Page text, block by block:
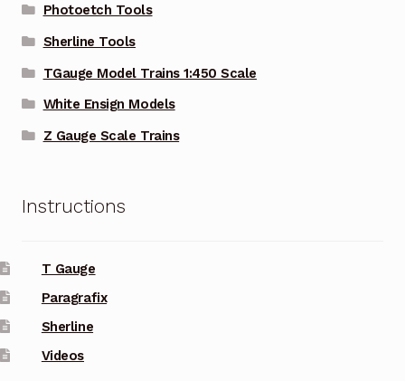
Photoetch Tools
Sherline Tools
TGauge Model Trains 1:450 Scale
White Ensign Models
Z Gauge Scale Trains
Instructions
T Gauge
Paragrafix
Sherline
Videos